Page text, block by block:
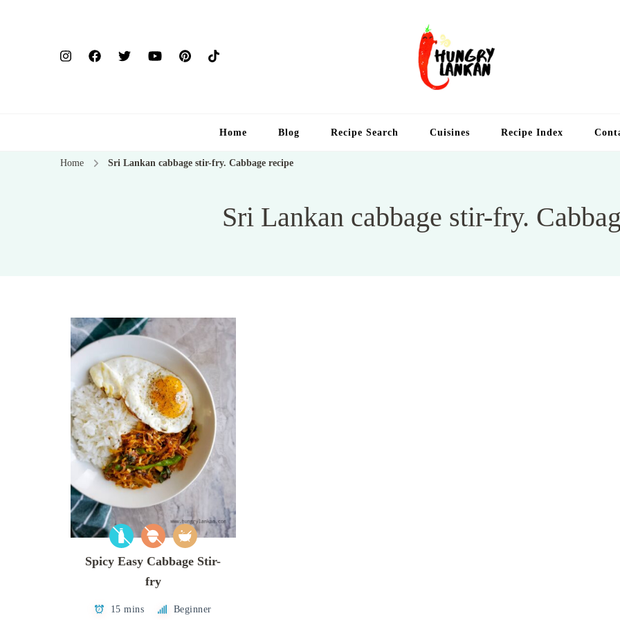
Home Blog Recipe Search Cuisines Recipe Index
Home Sri Lankan cabbage stir-fry. Cabbage recipe
Sri Lankan cabbage stir-fry.
Spicy Easy Cabbage Stir-
fry
15 mins Beginner